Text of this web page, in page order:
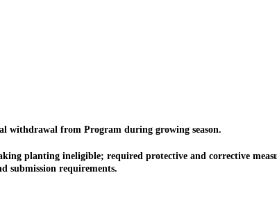
from Program during growing season.
planting ineligible; required protective and corrective
requirements.